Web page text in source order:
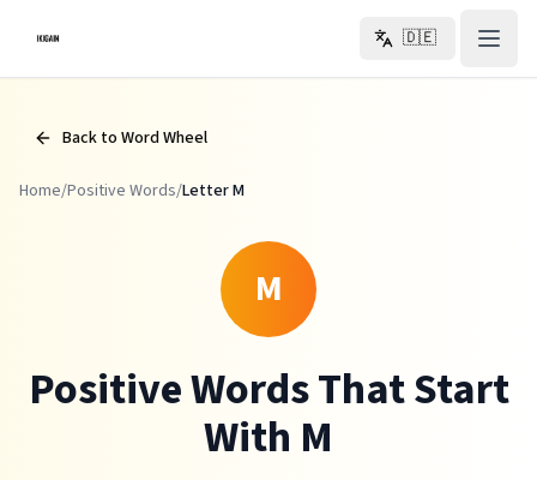
🇩🇪
Back to Word Wheel
Home/Positive Words/LetterM
M
Positive Words That Start
With M